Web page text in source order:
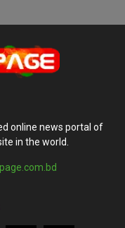
online news portal of
in the world.